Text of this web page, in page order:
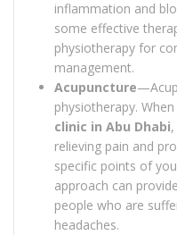
inflammation and
some effective
physiotherapy for
management.
Acupuncture
physiotherapy.
clinic in Abu Dhabi
relieving pain and
specific points of
approach can
people who are
headaches.